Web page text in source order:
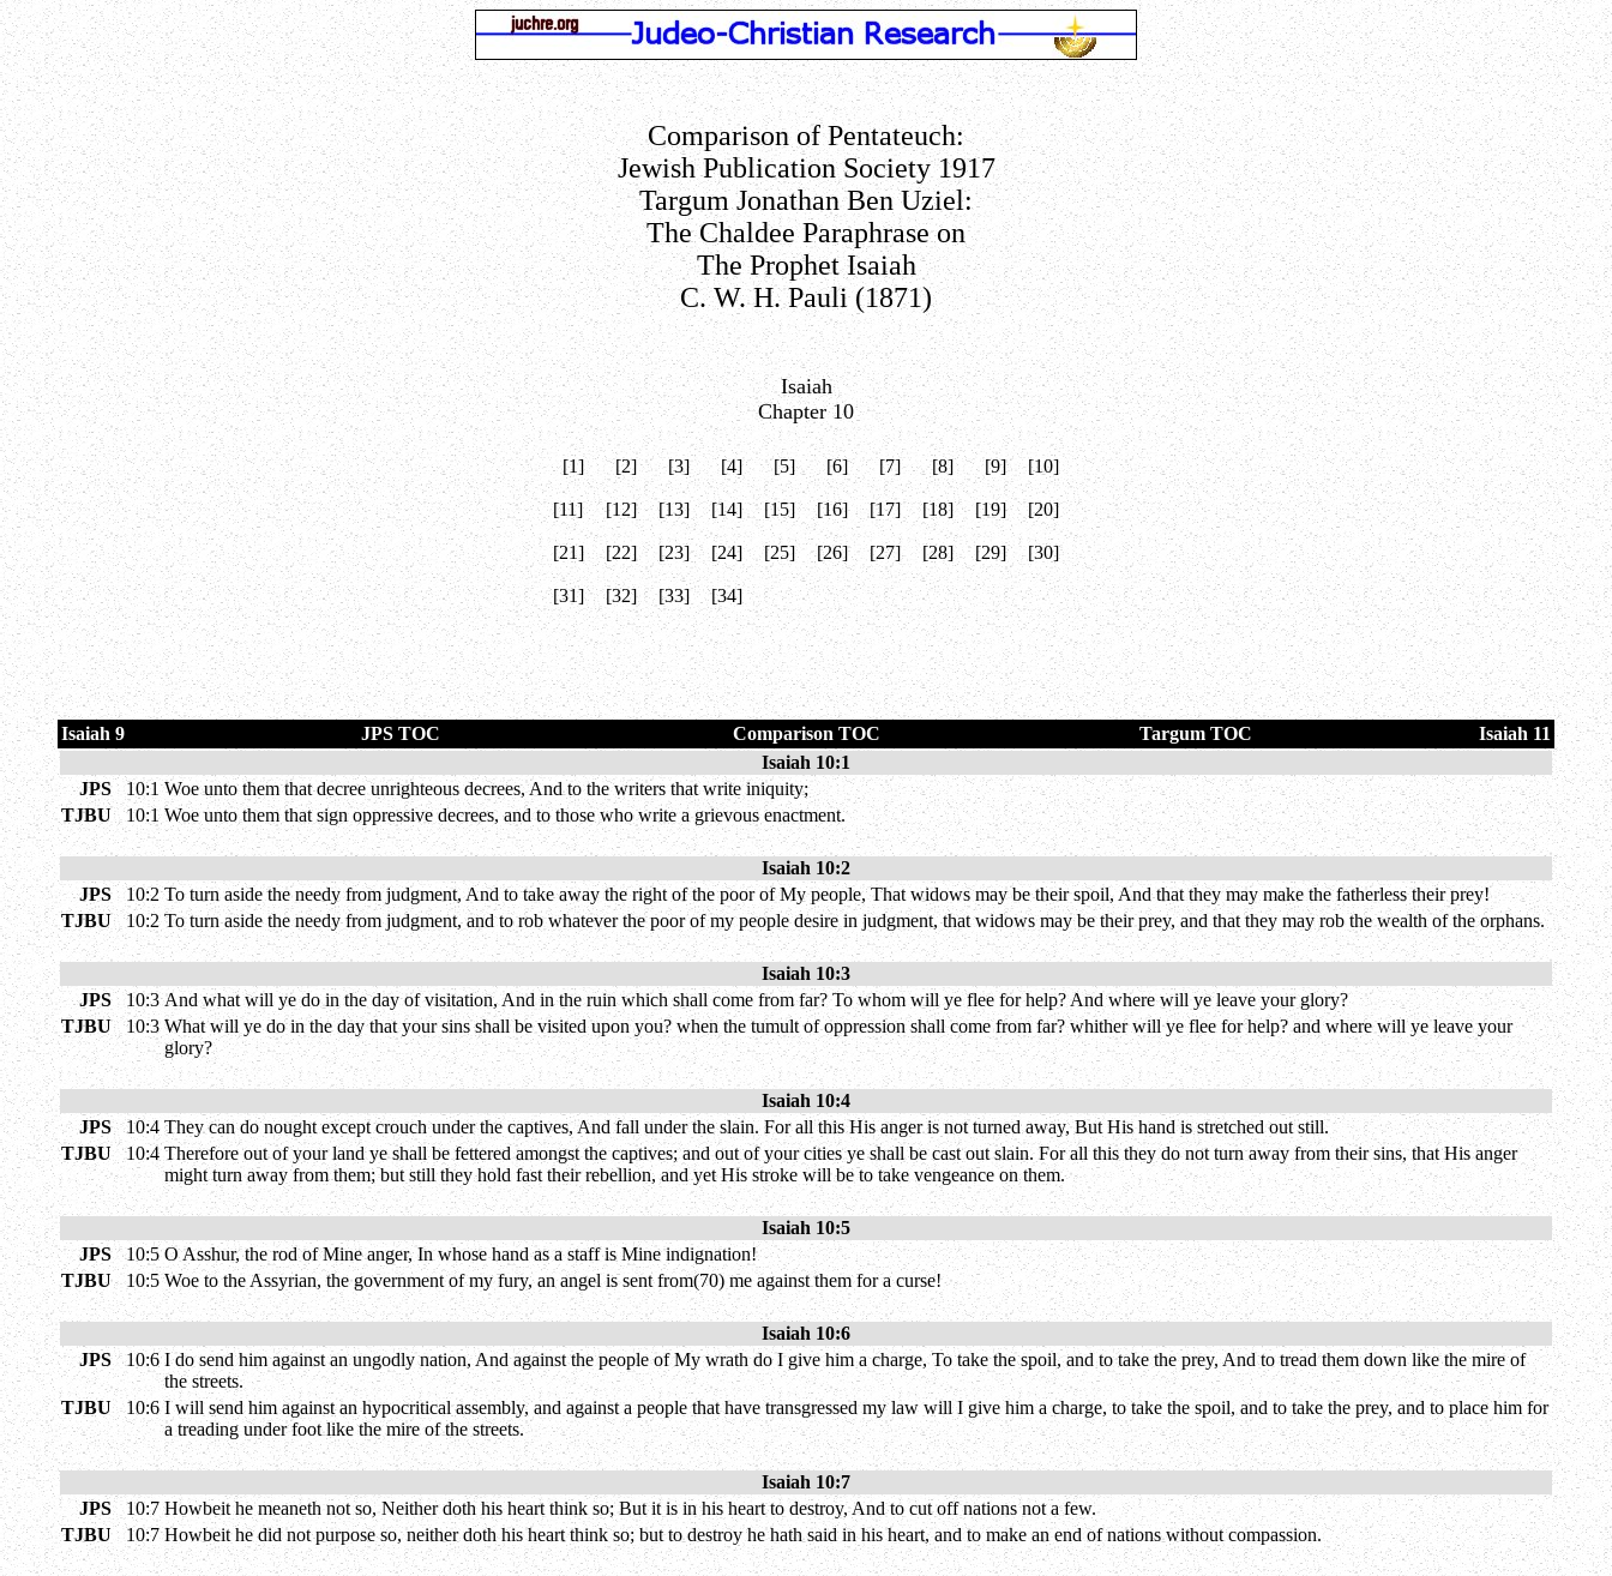
Comparison of Pentateuch:
Jewish Publication Society 1917
Targum Jonathan Ben Uziel:
The Chaldee Paraphrase on
The Prophet Isaiah
C. W. H. Pauli (1871)
Isaiah
Chapter 10
[1] [2] [3] [4] [5] [6] [7] [8] [9] [10]
[11] [12] [13] [14] [15] [16] [17] [18] [19] [20]
[21] [22] [23] [24] [25] [26] [27] [28] [29] [30]
[31] [32] [33] [34]
Isaiah 9 JPS TOC Comparison TOC Targum TOC
Isaiah 11
Isaiah 10:1
JPS
10:1 Woe unto them that decree unrighteous decrees, And to the writers that write iniquity;
TJBU
10:1 Woe unto them that sign oppressive decrees, and to those who write a grievous enactment.
Isaiah 10:2
JPS
10:2 To turn aside the needy from judgment, And to take away the right of the poor of My people, That widows may be their spoil, And that they may make the fatherless their prey!
TJBU
10:2 To turn aside the needy from judgment, and to rob whatever the poor of my people desire in judgment, that widows may be their prey, and that they may rob the wealth of the orphans.
Isaiah 10:3
JPS
10:3 And what will ye do in the day of visitation, And in the ruin which shall come from far? To whom will ye flee for help? And where will ye leave your glory?
TJBU
10:3 What will ye do in the day that your sins shall be visited upon you? when the tumult of oppression shall come from far? whither will ye flee for help? and where will ye leave your
glory?
Isaiah 10:4
JPS
10:4 They can do nought except crouch under the captives, And fall under the slain. For all this His anger is not turned away, But His hand is stretched out still.
TJBU
10:4 Therefore out of your land ye shall be fettered amongst the captives; and out of your cities ye shall be cast out slain. For all this they do not turn away from their sins, that His anger
might turn away from them; but still they hold fast their rebellion, and yet His stroke will be to take vengeance on them.
Isaiah 10:5
JPS
10:5 O Asshur, the rod of Mine anger, In whose hand as a staff is Mine indignation!
TJBU
10:5 Woe to the Assyrian, the government of my fury, an angel is sent from(70) me against them for a curse!
Isaiah 10:6
JPS
10:6 I do send him against an ungodly nation, And against the people of My wrath do I give him a charge, To take the spoil, and to take the prey, And to tread them down like the mire of
the streets.
TJBU
10:6 I will send him against an hypocritical assembly, and against a people that have transgressed my law will I give him a charge, to take the spoil, and to take the prey, and to place him for
a treading under foot like the mire of the streets.
Isaiah 10:7
JPS
10:7 Howbeit he meaneth not so, Neither doth his heart think so; But it is in his heart to destroy, And to cut off nations not a few.
TJBU
10:7 Howbeit he did not purpose so, neither doth his heart think so; but to destroy he hath said in his heart, and to make an end of nations without compassion.